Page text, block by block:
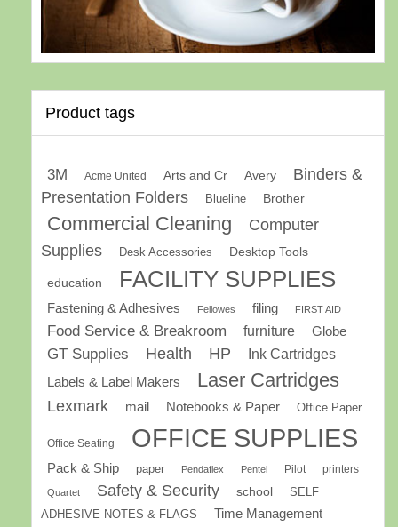
Product tags
3M Acme United Arts and Cr Avery
Binders &
Presentation Folders
Blueline Brother
Commercial Cleaning
Computer
Supplies
Desk Accessories Desktop Tools
education FACILITY SUPPLIES
Fastening & Adhesives Fellowes filing FIRST AID
Food Service & Breakroom furniture Globe
GT Supplies Health HP
Ink Cartridges
Labels & Label Makers
Laser Cartridges
Lexmark mail Notebooks & Paper Office Paper
Office Seating OFFICE SUPPLIES
Pack & Ship paper Pendaflex Pentel Pilot printers
Quartet Safety & Security school
SELF
ADHESIVE NOTES & FLAGS
Time Management